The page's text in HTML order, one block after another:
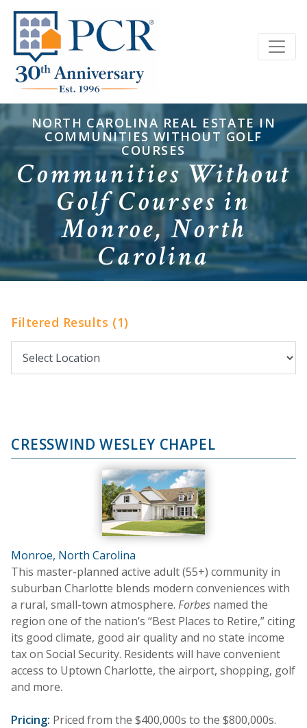
NORTH CAROLINA REAL ESTATE IN
COMMUNITIES WITHOUT GOLF
COURSES
Communities Without
Golf Courses in
Monroe, North
Carolina
Filtered Results (1)
CRESSWIND WESLEY CHAPEL
Monroe, North Carolina
This master-planned active adult (55+) community in
suburban Charlotte blends modern conveniences with
a rural, small-town atmosphere. Forbes named the
region one of the nation’s “Best Places to Retire,” citing
its good climate, good air quality and no state income
tax on Social Security. Residents will have convenient
access to Uptown Charlotte, the airport, shopping, golf
and more.
Pricing: Priced from the $400,000s to the $800,000s.